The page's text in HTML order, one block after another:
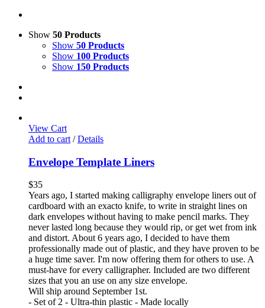
Show 50 Products
Show 50 Products
Show 100 Products
Show 150 Products
View Cart
Add to cart / Details
Envelope Template Liners
$35
Years ago, I started making calligraphy envelope liners out of
cardboard with an exacto knife, to write in straight lines on
dark envelopes without having to make pencil marks. They
never lasted long because they would rip, or get wet from ink
and distort. About 6 years ago, I decided to have them
professionally made out of plastic, and they have proven to be
a huge time saver. I'm now offering them for others to use. A
must-have for every calligrapher. Included are two different
sizes that you an use on any size envelope.
Will ship around September 1st.
- Set of 2 - Ultra-thin plastic - Made locally